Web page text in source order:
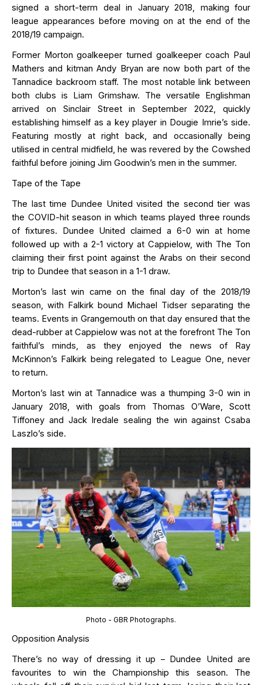
signed a short-term deal in January 2018, making four
league appearances before moving on at the end of the
2018/19 campaign.
Former Morton goalkeeper turned goalkeeper coach Paul
Mathers and kitman Andy Bryan are now both part of the
Tannadice backroom staff. The most notable link between
both clubs is Liam Grimshaw. The versatile Englishman
arrived on Sinclair Street in September 2022, quickly
establishing himself as a key player in Dougie Imrie’s side.
Featuring mostly at right back, and occasionally being
utilised in central midfield, he was revered by the Cowshed
faithful before joining Jim Goodwin’s men in the summer.
Tape of the Tape
The last time Dundee United visited the second tier was
the COVID-hit season in which teams played three rounds
of fixtures. Dundee United claimed a 6-0 win at home
followed up with a 2-1 victory at Cappielow, with The Ton
claiming their first point against the Arabs on their second
trip to Dundee that season in a 1-1 draw.
Morton’s last win came on the final day of the 2018/19
season, with Falkirk bound Michael Tidser separating the
teams. Events in Grangemouth on that day ensured that the
dead-rubber at Cappielowwas not at the forefront The Ton
faithful’s minds, as they enjoyed the news of Ray
McKinnon’s Falkirk being relegated to League One, never
to return.
Morton’s last win at Tannadice was a thumping 3-0 win in
January 2018, with goals from Thomas O’Ware, Scott
Tiffoney and Jack Iredale sealing the win against Csaba
Laszlo’s side.
Photo - GBR Photographs.
Opposition Analysis
There’s no way of dressing it up – Dundee United are
favourites to win the Championship this season. The